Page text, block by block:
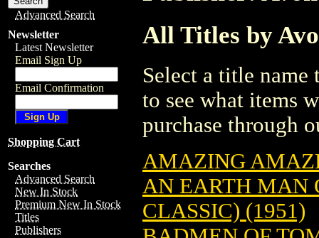
Advanced Search
Newsletter
Latest Newsletter
Email Sign Up
Email Confirmation
Shopping Cart
Searches
Advanced Search
New In Stock
Premium New In Stock
Titles
Publishers
All Titles by
Select a title
to see what items
purchase through
AMAZING
AN EARTH MAN
CLASSIC) (1951)